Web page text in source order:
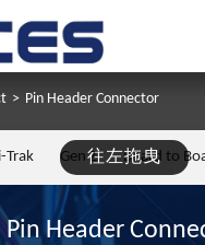
> Pin Header Connector
往左拖曳
Trak Gen Z Board to
Pin Header